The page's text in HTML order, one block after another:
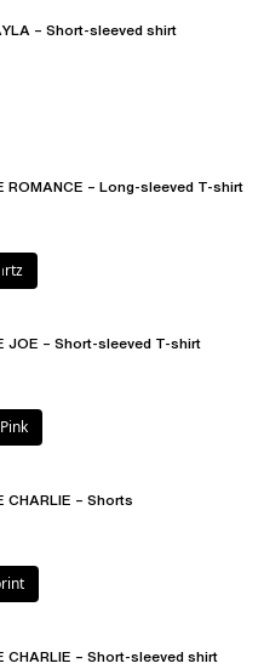
– Short-sleeved shirt
ROMANCE – Long-sleeved T-shirt
JOE – Short-sleeved T-shirt
CHARLIE – Shorts
CHARLIE – Short-sleeved shirt